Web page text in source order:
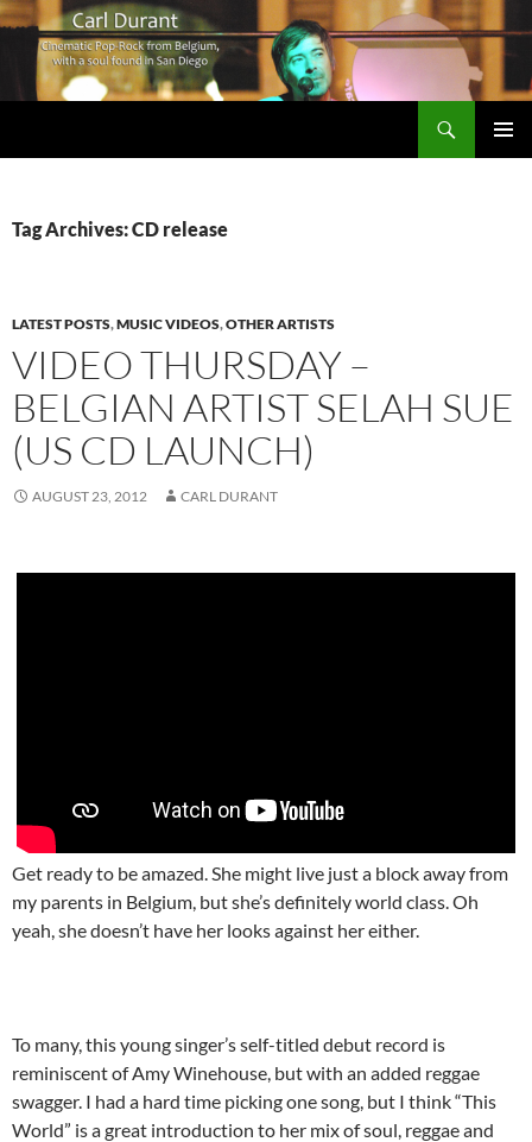
Tag Archives: CD release
LATEST POSTS,MUSIC VIDEOS,OTHER ARTISTS
VIDEO THURSDAY –
BELGIAN ARTIST SELAH SUE
(US CD LAUNCH)
AUGUST 23, 2012 CARL DURANT
Get ready to be amazed. She might live just a block away from
my parents in Belgium, but she’s definitely world class. Oh
yeah, she doesn’t have her looks against her either.
To many, this young singer’s self-titled debut record is
reminiscent of Amy Winehouse, but with an added reggae
swagger. I had a hard time picking one song, but I think “This
World” is a great introduction to her mix of soul, reggae and